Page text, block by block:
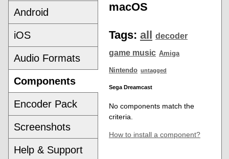
Android
iOS
Audio Formats
Components
Encoder Pack
Screenshots
Help & Support
macOS
Tags: all
decoder
game music Amiga
Nintendo untagged
Sega Dreamcast
No components match the
criteria.
How to install a component?